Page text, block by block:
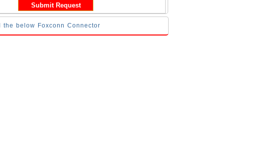
the below Foxconn Connector